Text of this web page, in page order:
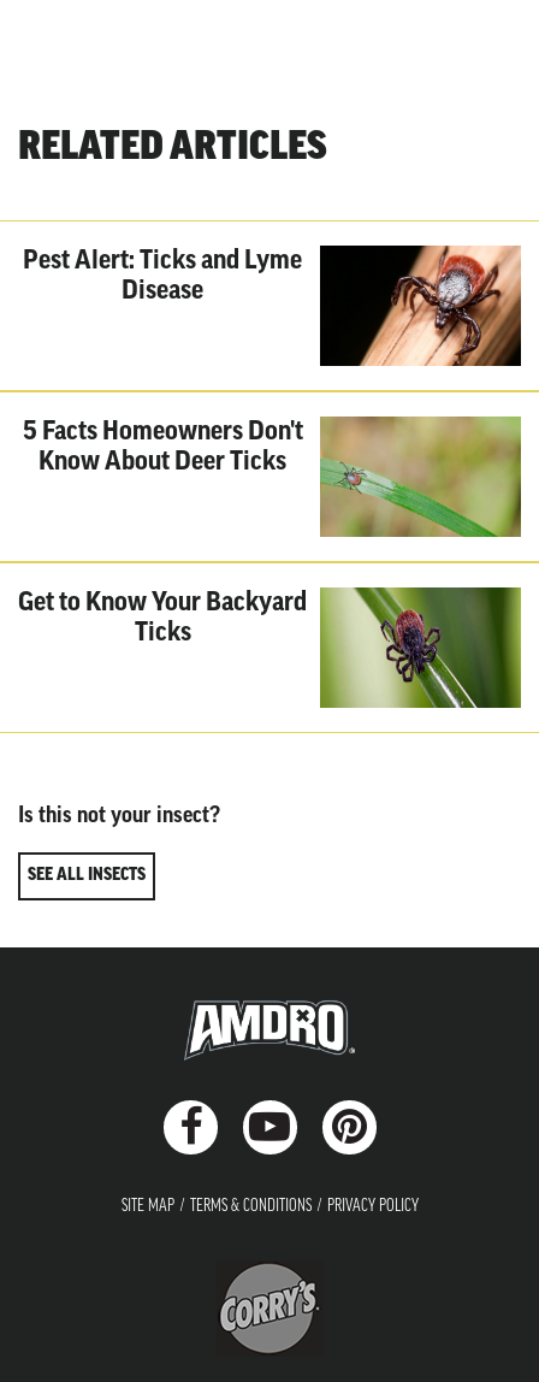
RELATED ARTICLES
Pest Alert: Ticks and Lyme
Disease
5 Facts Homeowners Don't
Know About Deer Ticks
Get to Know Your Backyard
Ticks
Is this not your insect?
SEE ALL INSECTS
SITE MAP TERMS & CONDITIONS PRIVACY POLICY